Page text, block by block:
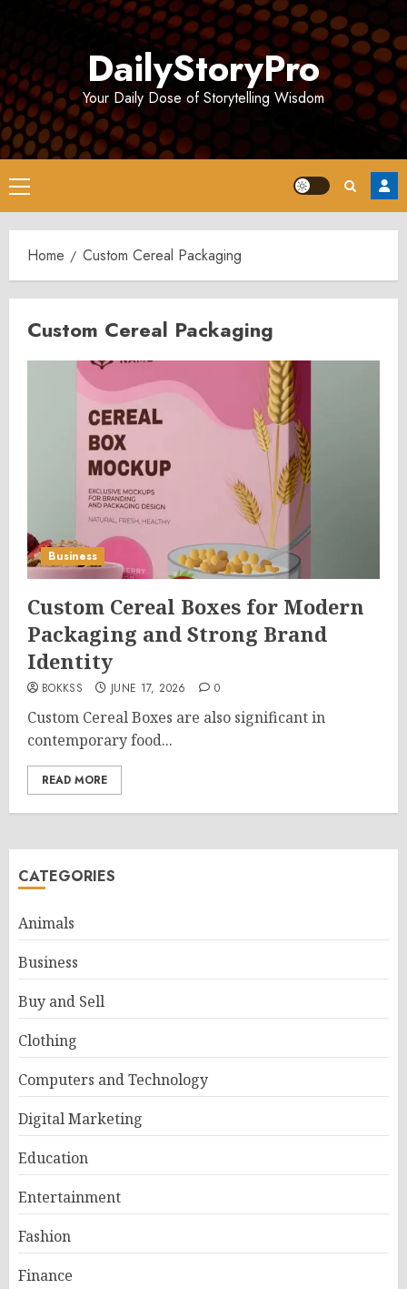
DailyStoryPro
Your Daily Dose of Storytelling Wisdom
Primary
Menu
Home Custom Cereal Packaging
Custom Cereal Packaging
Business
Custom Cereal Boxes for Modern
Packaging and Strong Brand
Identity
BOKKSS JUNE 17, 2026 0
Custom Cereal Boxes are also significant in
contemporary food...
READ MORE
CATEGORIES
Animals
Business
Buy and Sell
Clothing
Computers and Technology
Digital Marketing
Education
Entertainment
Fashion
Finance